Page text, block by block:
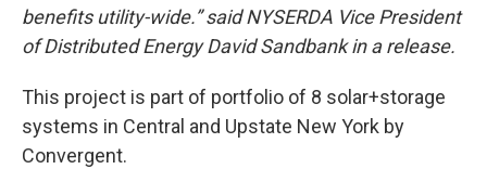
benefits utility-wide.” said NYSERDA Vice President
of Distributed Energy David Sandbank in a release.
This project is part of portfolio of 8 solar+storage
systems in Central and Upstate New York by
Convergent.